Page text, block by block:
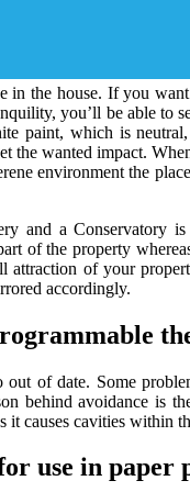
in the house. If you
you’ll be able to
paint, which is
the wanted impact.
environment the
and a Conservatory
of the property
attraction of your
accordingly.
of date. Some
behind avoidance is
causes cavities within
use in paper